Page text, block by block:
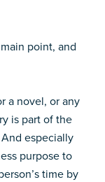
point, and
a novel, or any
is part of the
especially
purpose to
time by